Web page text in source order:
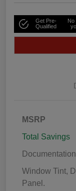
Get Pre-
Qualified
No
MSRP
Total Savings
Window Tint,
Panel.